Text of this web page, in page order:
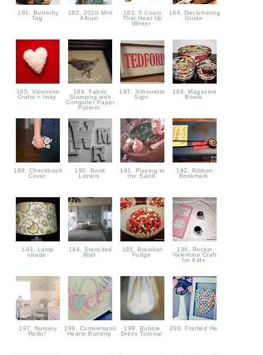
181. Butterfly
Tag
182. 2010 Mini
Album
183. 5 Coats
That Heat Up
Winter
184. Decluttering
Guide
185. Valentine
Crafts + linky
186. Fabric
Stamping with
Computer Paper
Pattern
187. Silhouette
Sign
188. Magazine
Bowls
189. Checkbook
Cover
190. Book
Letters
191. Playing in
the Sand
192. Ribbon
Bookmark
193. Lamp
shade
194. Stenciled
Wall
195. Brasilian
Fudge
196. Rockin
Valentine Craft
for Kids
197. Nursery
Redo!
198. Comversation
Hearts Bunting
199. Bubble
Dress Tutorial
200. Framed He